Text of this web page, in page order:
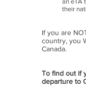
their
If you are
country, you
Canada.
To find out if
departure to